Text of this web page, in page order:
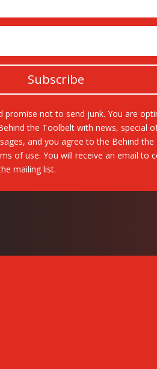
Subscribe
promise not to send junk. You are
the Toolbelt with news, special
and you agree to the Behind the
of use. You will receive an email to
mailing list.